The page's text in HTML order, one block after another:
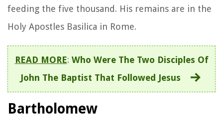
feeding the five thousand. His remains are in the
Holy Apostles Basilica in Rome.
READ MORE: Who Were The Two Disciples Of
John The Baptist That Followed Jesus
Bartholomew